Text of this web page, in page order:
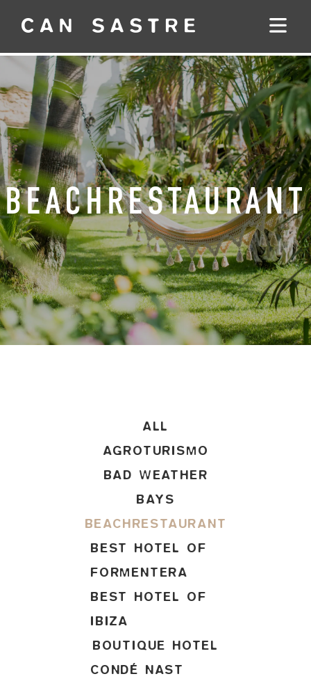
BEACHRESTAURANT
ALL
AGROTURISMO
BAD WEATHER
BAYS
BEACHRESTAURANT
BEST HOTEL OF
FORMENTERA
BEST HOTEL OF
IBIZA
BOUTIQUE HOTEL
CONDÉ NAST